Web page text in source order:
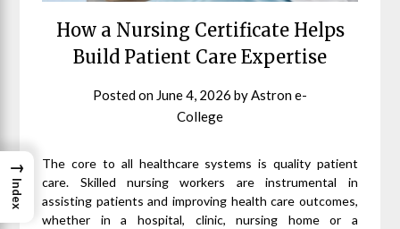
How a Nursing Certificate Helps
Build Patient Care Expertise
Posted on June 4, 2026 byAstron e-
College
The core to all healthcare systems is quality patient
care. Skilled nursing workers are instrumental in
assisting patients and improving health care outcomes,
whether in a hospital, clinic, nursing home or a
→
Index